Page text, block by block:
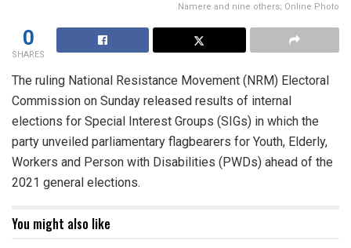
Namere and nine others; Online Photo
0
SHARES
The ruling National Resistance Movement (NRM) Electoral
Commission on Sunday released results of internal
elections for Special Interest Groups (SIGs) in which the
party unveiled parliamentary flagbearers for Youth, Elderly,
Workers and Person with Disabilities (PWDs) ahead of the
2021 general elections.
You might also like